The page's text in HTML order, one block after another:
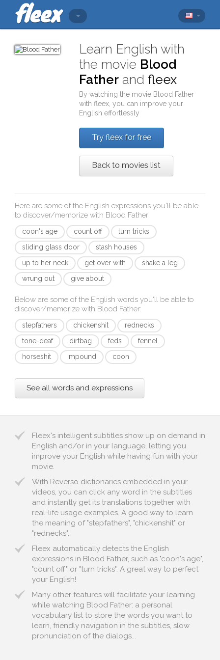
Learn English with
the movie Blood
Father andfleex
By watching the movie Blood Father
withfleex , you can improve your
English effortlessly
Try fleex for free
Back to movies list
Here are some of the English expressions you'll be able
to discover/memorize with Blood Father:
coon's age count off
turn tricks
sliding glass door
stash houses
up to her neck
get over with
shake a leg
wrung out
give about
Below are some of the English words you'll be able to
discover/memorize with Blood Father:
stepfathers chickenshit
rednecks
tone-deaf
dirtbag feds
fennel
horseshit
impound coon
See all words and expressions
Fleex's intelligent subtitles show up on demand in
English and/or in your language, letting you
improve your English while having fun with your
movie.
With Reverso dictionaries embedded in your
videos, you can click any word in the subtitles
and instantly get its translations together with
real-life usage examples. A good way to learn
the meaning of "stepfathers", "chickenshit" or
"rednecks".
Fleex automatically detects the English
expressions in Blood Father, such as "coon's age",
"count off" or "turn tricks". A great way to perfect
your English!
Many other features will facilitate your learning
while watching Blood Father: a personal
vocabulary list to store the words you want to
learn, friendly navigation in the subtitles, slow
pronunciation of the dialogs...